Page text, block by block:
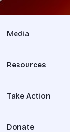
Media
Resources
Take Action
Donate